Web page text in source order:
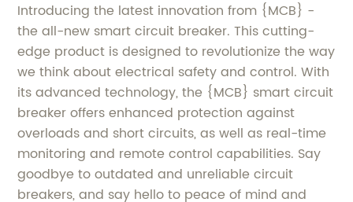
Introducing the latest innovation from {MCB} -
the all-new smart circuit breaker. This cutting-
edge product is designed to revolutionize the way
we think about electrical safety and control. With
its advanced technology, the {MCB} smart circuit
breaker offers enhanced protection against
overloads and short circuits, as well as real-time
monitoring and remote control capabilities. Say
goodbye to outdated and unreliable circuit
breakers, and say hello to peace of mind and